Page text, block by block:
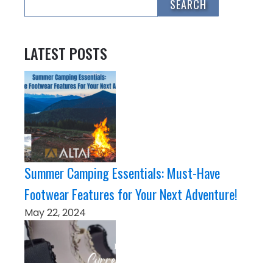
LATEST POSTS
Summer Camping Essentials: Must-Have
Footwear Features for Your Next Adventure!
May 22, 2024